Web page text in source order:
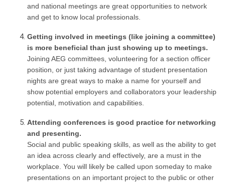
and national meetings are great opportunities to network
and get to know local professionals.
Getting involved in meetings (like joining a committee)
is more beneficial than just showing up to meetings.
Joining AEG committees, volunteering for a section officer
position, or just taking advantage of student presentation
nights are great ways to make a name for yourself and
show potential employers and collaborators your leadership
potential, motivation and capabilities.
Attending conferences is good practice for networking
and presenting.
Social and public speaking skills, as well as the ability to get
an idea across clearly and effectively, are a must in the
workplace. You will likely be called upon someday to make
presentations on an important project to the public or other